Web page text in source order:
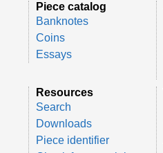
Piece catalog
Banknotes
Coins
Essays
Resources
Search
Downloads
Piece identifier